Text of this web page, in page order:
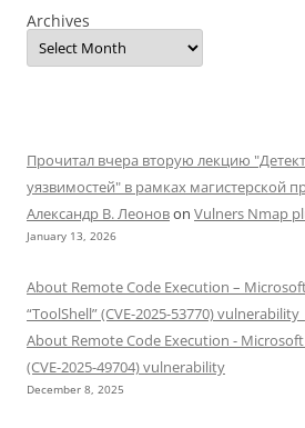
Archives
Прочитал вчера вторую лекцию
уязвимостей" в рамках
Александр В. Леоновon Vulners Nmap
January 13, 2026
About Remote Code Execution –
“ToolShell” (CVE-2025-53770)
About Remote Code Execution -
(CVE-2025-49704) vulnerability
December 8, 2025